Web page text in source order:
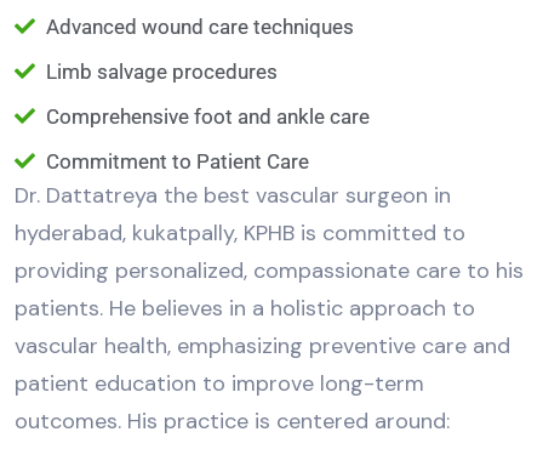
Advanced wound care techniques
Limb salvage procedures
Comprehensive foot and ankle care
Commitment to Patient Care
Dr. Dattatreya the best vascular surgeon in
hyderabad, kukatpally, KPHB is committed to
providing personalized, compassionate care to his
patients. He believes in a holistic approach to
vascular health, emphasizing preventive care and
patient education to improve long-term
outcomes. His practice is centered around: